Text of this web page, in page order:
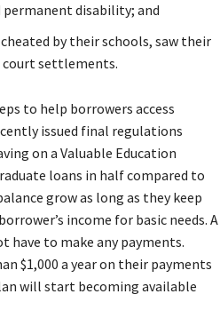
permanent disability; and
by their schools, saw their
court settlements.
to help borrowers access
issued final regulations
on a Valuable Education
loans in half compared to
grow as long as they keep
income for basic needs. A
have to make any payments.
$1,000 a year on their payments
will start becoming available